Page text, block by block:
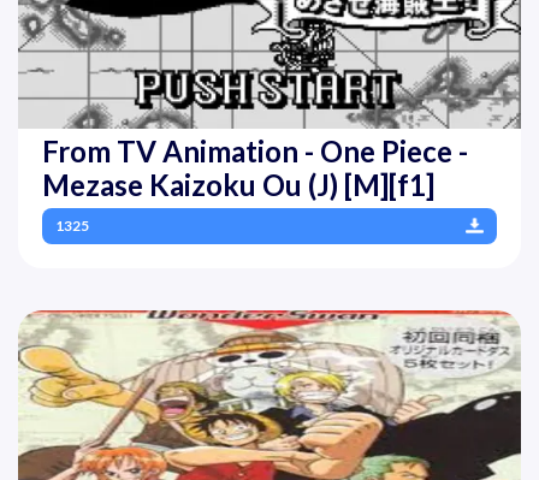
From TV Animation - One Piece -
Mezase Kaizoku Ou (J) [M][f1]
1325